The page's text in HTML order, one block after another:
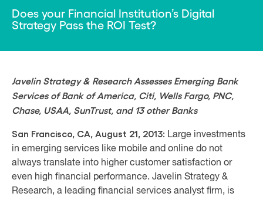
Does your Financial Institution’s Digital
Strategy Pass the ROI Test?
Javelin Strategy & Research Assesses Emerging Bank
Services of Bank of America, Citi, Wells Fargo, PNC,
Chase, USAA, SunTrust, and 13 other Banks
San Francisco, CA, August 21, 2013: Large investments
in emerging services like mobile and online do not
always translate into higher customer satisfaction or
even high financial performance. Javelin Strategy &
Research, a leading financial services analyst firm, is